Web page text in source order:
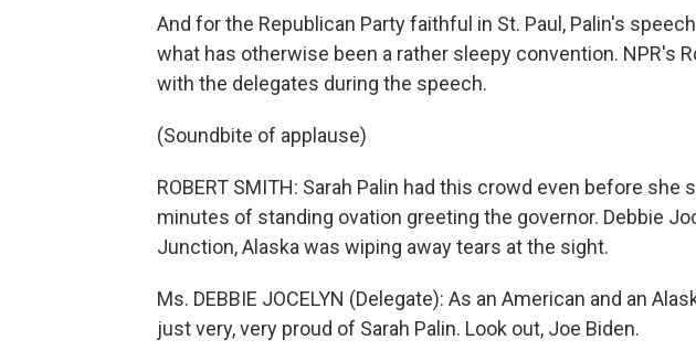
And for the Republican Party faithful in St. Paul, Palin's
what has otherwise been a rather sleepy convention. NPR's
with the delegates during the speech.
(Soundbite of applause)
ROBERT SMITH: Sarah Palin had this crowd even before she
minutes of standing ovation greeting the governor. Debbie
Junction, Alaska was wiping away tears at the sight.
Ms. DEBBIE JOCELYN (Delegate): As an American and an
just very, very proud of Sarah Palin. Look out, Joe Biden.